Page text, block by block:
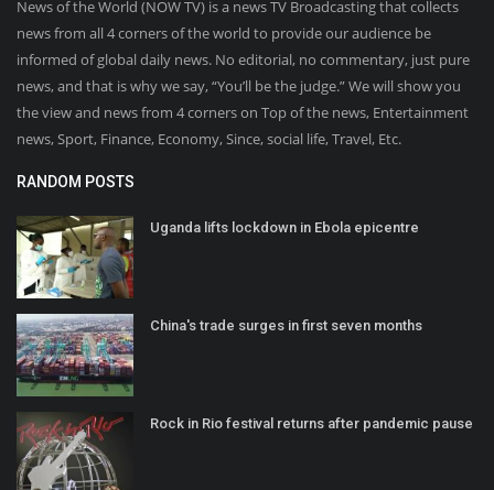
News of the World (NOW TV) is a news TV Broadcasting that collects
news from all 4 corners of the world to provide our audience be
informed of global daily news. No editorial, no commentary, just pure
news, and that is why we say, “You’ll be the judge.” We will show you
the view and news from 4 corners on Top of the news, Entertainment
news, Sport, Finance, Economy, Since, social life, Travel, Etc.
RANDOM POSTS
Uganda lifts lockdown in Ebola epicentre
China's trade surges in first seven months
Rock in Rio festival returns after pandemic pause